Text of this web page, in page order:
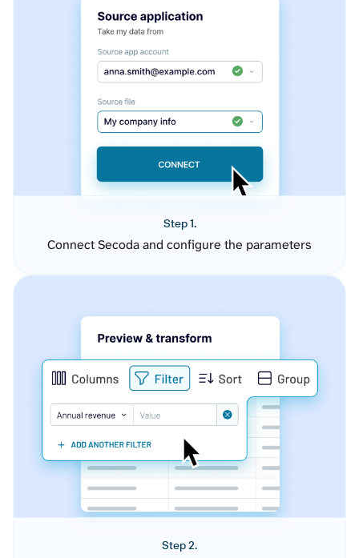
Step 1.
Connect Secoda and configure the parameters
Step 2.